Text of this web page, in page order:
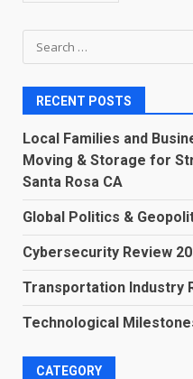
Search
for:
RECENT POSTS
Local Families and
Moving & Storage for
Santa Rosa CA
Global Politics &
Cybersecurity Review
Transportation Industry
Technological
CATEGORY